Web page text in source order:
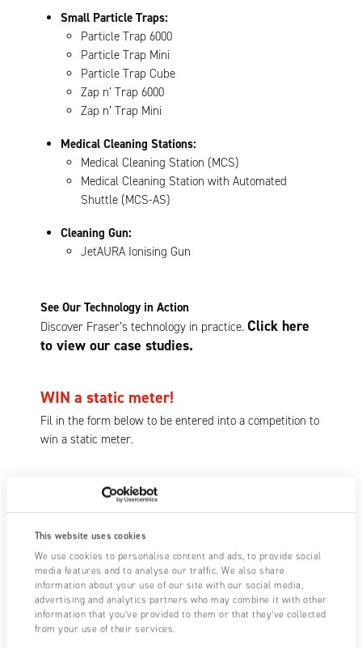
This website uses cookies
We use cookies to personalise content and ads, to provide social
media features and to analyse our traffic. We also share
information about your use of our site with our social media,
advertising and analytics partners who may combine it with other
information that you’ve provided to them or that they’ve collected
from your use of their services.
Small Particle Traps:
Particle Trap 6000
Particle Trap Mini
Particle Trap Cube
Zap n’ Trap 6000
Zap n’ Trap Mini
Medical Cleaning Stations:
Medical Cleaning Station (MCS)
Medical Cleaning Station with Automated
Shuttle (MCS-AS)
Cleaning Gun:
JetAURA Ionising Gun
See Our Technology in Action
Discover Fraser’s technology in practice. Click here
to view our case studies.
WIN a static meter!
Fil in the form below to be entered into a competition to
win a static meter.
Last Name